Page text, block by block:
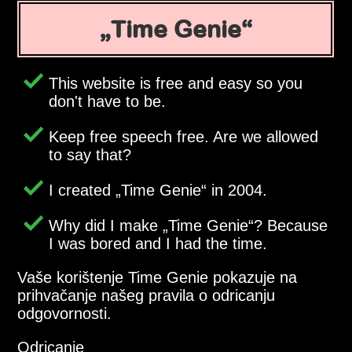
Time Genie
This website is free and easy so you
don't have to be.
Keep free speech free. Are we allowed
to say that?
I created Time Genie in 2004.
Why did I make Time Genie ? Because
I was bored and I had the time.
Vaše korištenje Time Genie pokazuje na
prihvačanje našeg pravila o odricanju
odgovornosti.
Odricanje